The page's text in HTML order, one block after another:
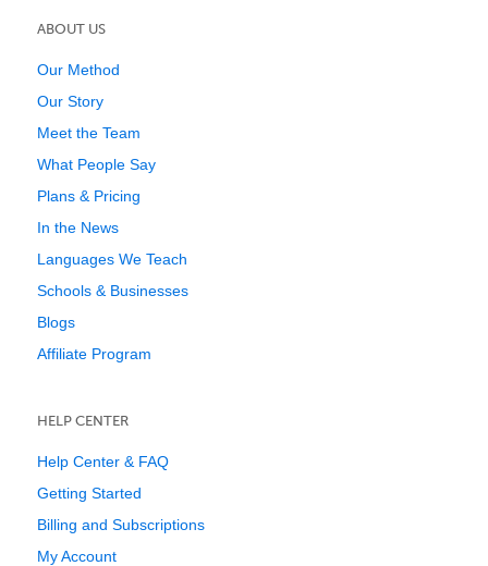
ABOUT US
Our Method
Our Story
Meet the Team
What People Say
Plans & Pricing
In the News
Languages We Teach
Schools & Businesses
Blogs
Affiliate Program
HELP CENTER
Help Center & FAQ
Getting Started
Billing and Subscriptions
My Account